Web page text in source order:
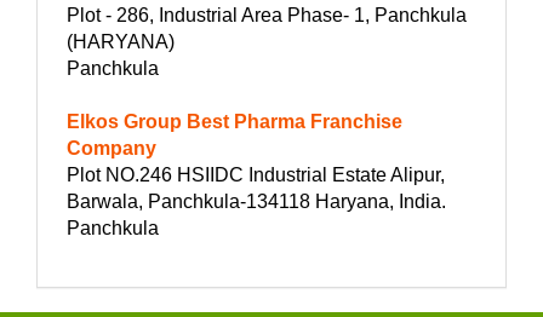
Plot - 286, Industrial Area Phase- 1, Panchkula
(HARYANA)
Panchkula
Elkos Group Best Pharma Franchise
Company
Plot NO.246 HSIIDC Industrial Estate Alipur,
Barwala, Panchkula-134118 Haryana, India.
Panchkula